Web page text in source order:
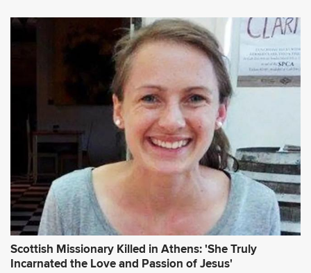
Scottish Missionary Killed in Athens: 'She Truly
Incarnated the Love and Passion of Jesus'